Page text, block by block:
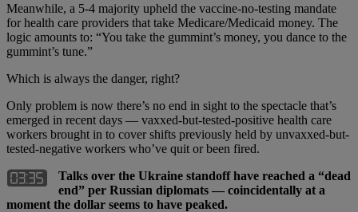
Meanwhile, a 5-4 majority upheld the vaccine-no-testing mandate
for health care providers that take Medicare/Medicaid money. The
logic amounts to: “You take the gummint’s money, you dance to the
gummint’s tune.”
Which is always the danger, right?
Only problem is now there’s no end in sight to the spectacle that’s
emerged in recent days — vaxxed-but-tested-positive health care
workers brought in to cover shifts previously held by unvaxxed-but-
tested-negative workers who’ve quit or been fired.
Talks over the Ukraine standoff have reached a “dead
end” per Russian diplomats — coincidentally at a
moment the dollar seems to have peaked.